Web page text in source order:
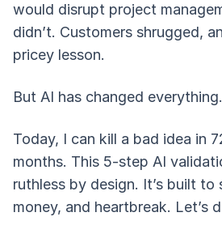
would disrupt project
didn’t. Customers shrugged,
pricey lesson.
But AI has changed everything.
Today, I can kill a bad idea in
months. This 5-step AI
ruthless by design. It’s built to
money, and heartbreak. Let’s